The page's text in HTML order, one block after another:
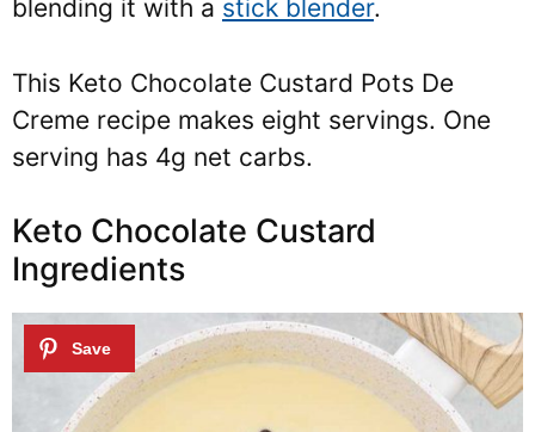
blending it with a stick blender.
This Keto Chocolate Custard Pots De
Creme recipe makes eight servings. One
serving has 4g net carbs.
Keto Chocolate Custard
Ingredients